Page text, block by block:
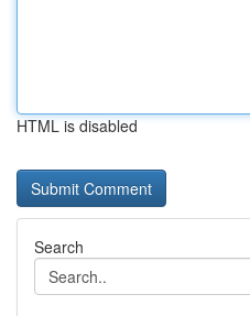
HTML is disabled
Search